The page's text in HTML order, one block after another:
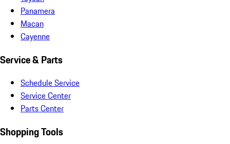
Panamera
Macan
Cayenne
Service & Parts
Schedule Service
Service Center
Parts Center
Shopping Tools